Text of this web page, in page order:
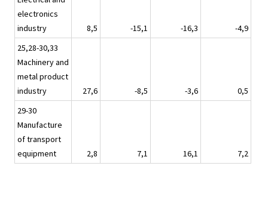
electronics
industry
8,5 -15,1 -16,3
-4,9
25,28-30,33
Machinery and
metal product
industry
27,6 -8,5 -3,6
0,5
29-30
Manufacture
of transport
equipment
2,8 7,1 16,1 7,2